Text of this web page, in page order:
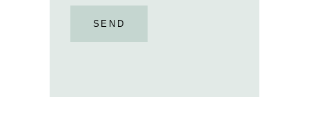
SEND